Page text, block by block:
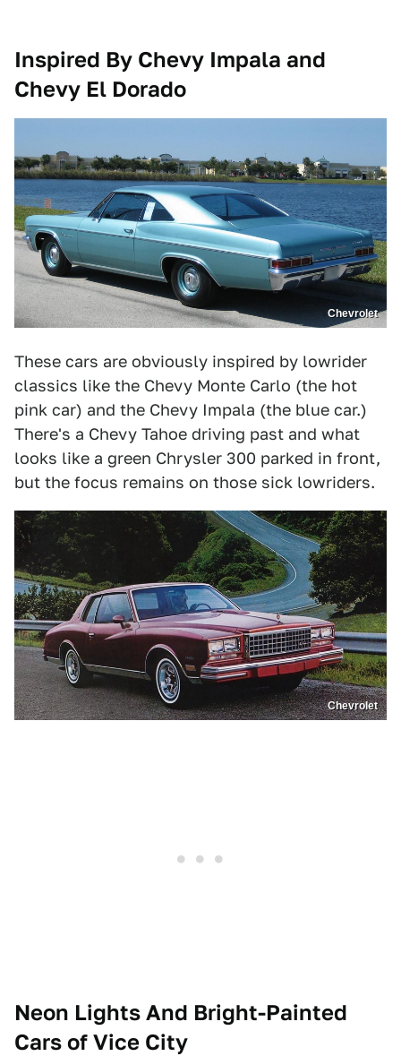
Inspired By Chevy Impala and
Chevy El Dorado
Chevrolet
These cars are obviously inspired by lowrider
classics like the Chevy Monte Carlo (the hot
pink car) and the Chevy Impala (the blue car.)
There's a Chevy Tahoe driving past and what
looks like a green Chrysler 300 parked in front,
but the focus remains on those sick lowriders.
Chevrolet
Neon Lights And Bright-Painted
Cars of Vice City